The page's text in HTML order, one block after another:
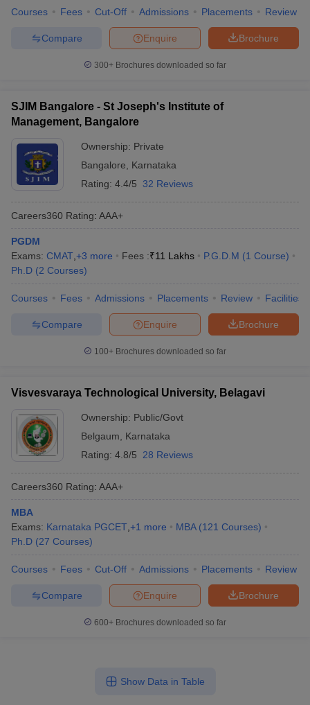
Courses Fees Cut-Off Admissions Placements Review
Brochure
Enquire
Compare
300+ Brochures downloaded so far
SJIM Bangalore - St Joseph's Institute of
Management, Bangalore
Ownership: Private
Bangalore
Karnataka
Rating: 4.4/5 32 Reviews
Careers360 Rating: AAA+
PGDM
Exams: CMAT +3 more Fees :₹11 Lakhs P.G.D.M (1 Course)
Ph.D (2 Courses)
Courses Fees Admissions Placements Review Facilities
Brochure
Enquire
Compare
100+ Brochures downloaded so far
Visvesvaraya Technological University, Belagavi
Ownership: Public/Govt
Belgaum
Karnataka
Rating: 4.8/5 28 Reviews
Careers360 Rating: AAA+
MBA
Exams: Karnataka PGCET +1 more MBA (121 Courses)
Ph.D (27 Courses)
Courses Fees Cut-Off Admissions Placements Review
Brochure
Enquire
Compare
600+ Brochures downloaded so far
Show Data in Table